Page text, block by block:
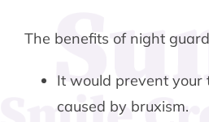
The benefits of night
It would prevent your
caused by bruxism.